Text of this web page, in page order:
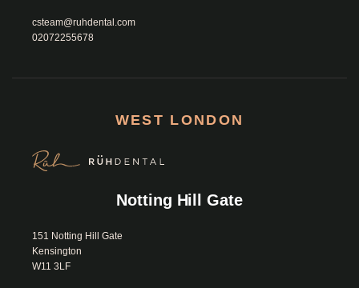
csteam@ruhdental.com
02072255678
WEST LONDON
Notting Hill Gate
151 Notting Hill Gate
Kensington